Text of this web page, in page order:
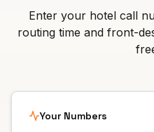
Enter your hotel call
routing time and front-
Your Numbers